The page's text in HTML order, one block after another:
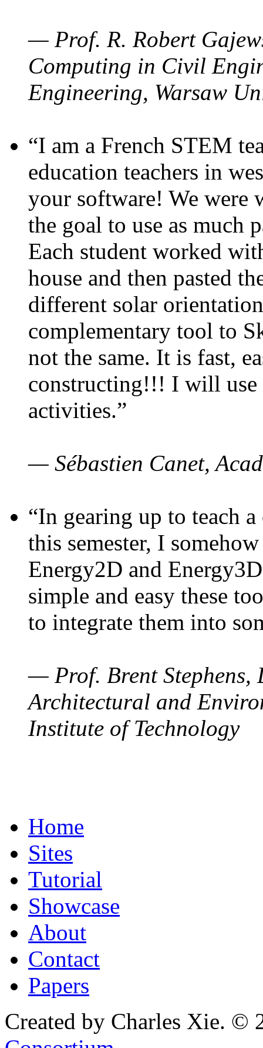
— Prof. R. Robert
Computing in Civil
Engineering, Warsaw
“I am a French STEM
education teachers in
your software! We were
the goal to use as much
Each student worked
house and then pasted
different solar
complementary tool to
not the same. It is fast,
constructing!!! I will use
activities.”
— Sébastien Canet,
“In gearing up to teach
this semester, I
Energy2D and
simple and easy these
to integrate them into
— Prof. Brent Stephens,
Architectural and
Institute of Technology
Home
Sites
Tutorial
Showcase
About
Contact
Papers
Created by Charles Xie. ©